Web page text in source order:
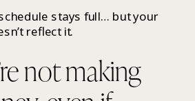
stays full… but your
reflect it.
not making